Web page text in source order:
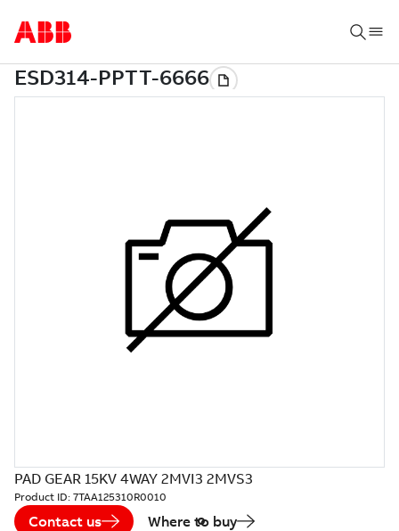
PAD GEAR 15KV 4WAY 2MVI3 2MVS3
Product ID: 7TAA125310R0010
Contact us Where to buy